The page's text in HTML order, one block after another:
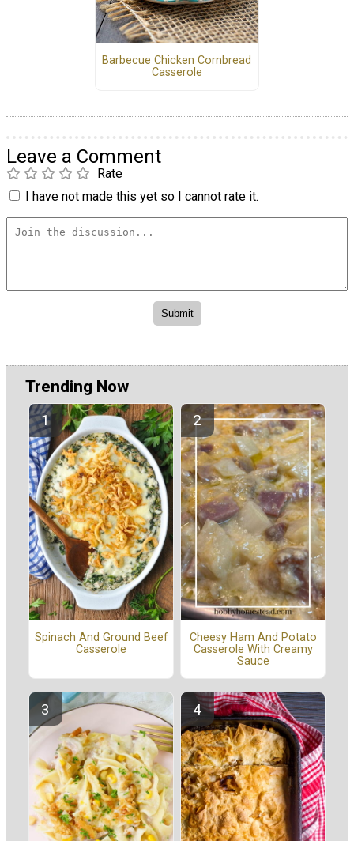
Barbecue Chicken Cornbread
Casserole
Leave a Comment
Rate
I have not made this yet so I cannot rate it.
Trending Now
Spinach And Ground Beef
Casserole
Cheesy Ham And Potato
Casserole With Creamy
Sauce